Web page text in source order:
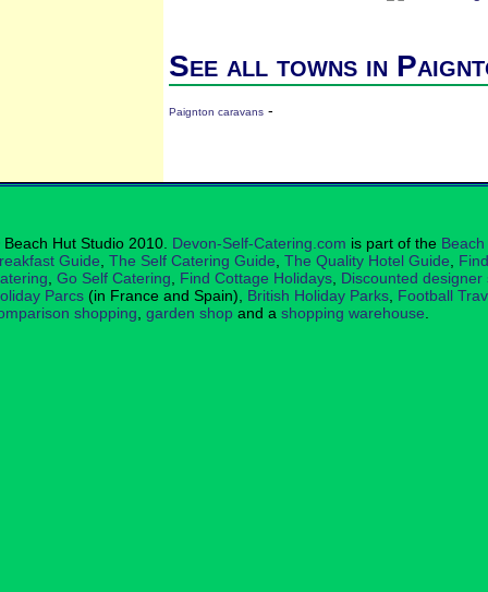
See all towns in
Paignton caravans -
Hut Studio 2010. Devon-Self-Catering.com is part of the
Guide The Self Catering Guide The Quality Hotel Guide
Go Self Catering Find Cottage Holidays Discounted designer
Parcs (in France and Spain), British Holiday Parks Football
shopping garden shop and a shopping warehouse